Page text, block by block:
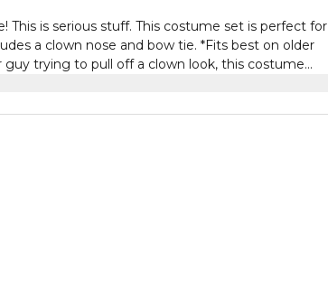
This is serious stuff. This costume set is perfect for
a clown nose and bow tie. *Fits best on older
guy trying to pull off a clown look, this costume
this clown set is a perfect choice. One-size fits